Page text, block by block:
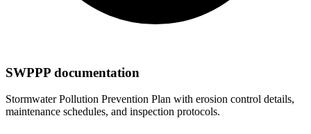
SWPPP documentation
Stormwater Pollution Prevention Plan with erosion control details,
maintenance schedules, and inspection protocols.